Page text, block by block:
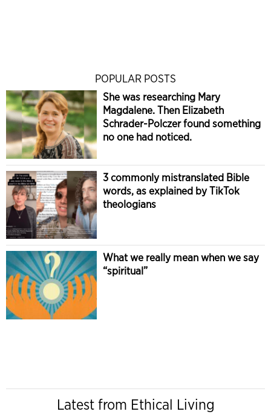
POPULAR POSTS
She was researching Mary
Magdalene. Then Elizabeth
Schrader-Polczer found something
no one had noticed.
3 commonly mistranslated Bible
words, as explained by TikTok
theologians
What we really mean when we say
“spiritual”
Latest from Ethical Living